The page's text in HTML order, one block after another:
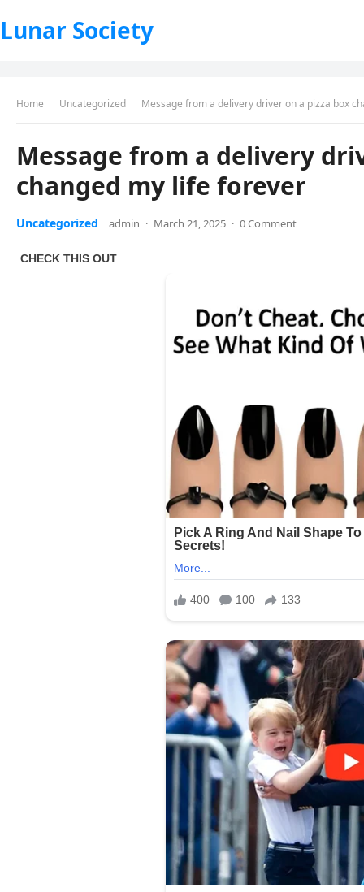
Lunar Society
Home Uncategorized Message from a delivery driver on a pizza box
Message from a delivery
changed my life forever
Uncategorized admin · March 21, 2025 · 0 Comment